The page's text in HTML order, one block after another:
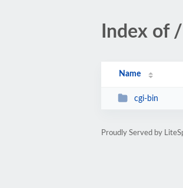
Index of /
Name
cgi-bin
Proudly Served by